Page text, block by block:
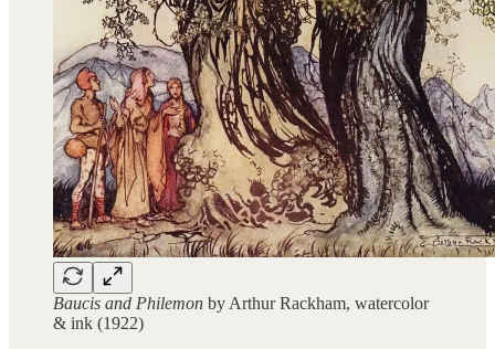
Baucis and Philemon by Arthur Rackham, watercolor
& ink (1922)